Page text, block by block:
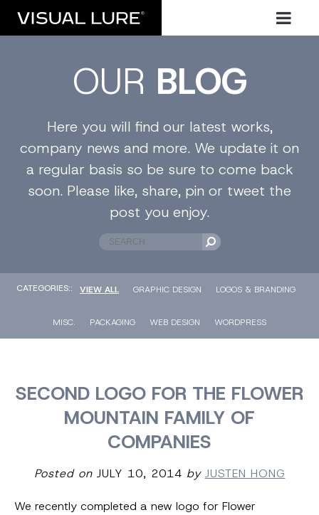
OUR BLOG
Here you will find our latest works,
company news and more. We update it on
a regular basis so be sure to come back
soon. Please like, share, pin or tweet the
post you enjoy.
CATEGORIES:: VIEW ALL GRAPHIC DESIGN LOGOS & BRANDING
MISC. PACKAGING WEB DESIGN WORDPRESS
SECOND LOGO FOR THE FLOWER
MOUNTAIN FAMILY OF
COMPANIES
Posted onJULY 10, 2014 by JUSTEN HONG
We recently completed a new logo for Flower